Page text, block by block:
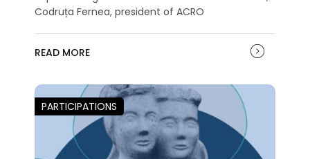
Codruța Fernea, president of ACRO
READ MORE
PARTICIPATIONS